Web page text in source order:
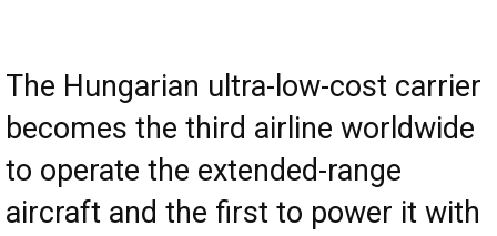
The Hungarian ultra-low-cost carrier
becomes the third airline worldwide
to operate the extended-range
aircraft and the first to power it with